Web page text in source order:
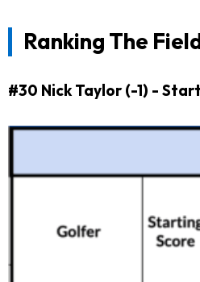
Ranking The
#30 Nick Taylor (-1) -